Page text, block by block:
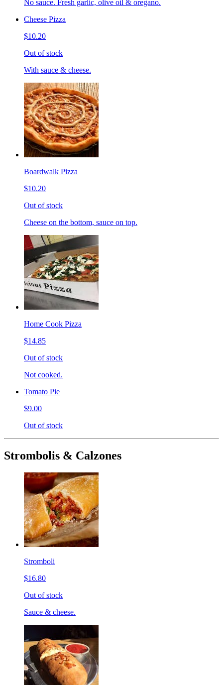
No sauce. Fresh garlic, olive oil & oregano.
Cheese Pizza
$10.20
Out of stock
With sauce & cheese.
Boardwalk Pizza
$10.20
Out of stock
Cheese on the bottom, sauce on top.
Home Cook Pizza
$14.85
Out of stock
Not cooked.
Tomato Pie
$9.00
Out of stock
Strombolis & Calzones
Stromboli
$16.80
Out of stock
Sauce & cheese.